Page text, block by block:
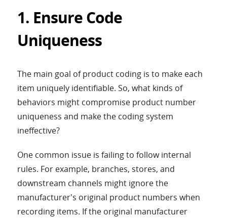
1. Ensure Code
Uniqueness
The main goal of product coding is to make each
item uniquely identifiable. So, what kinds of
behaviors might compromise product number
uniqueness and make the coding system
ineffective?
One common issue is failing to follow internal
rules. For example, branches, stores, and
downstream channels might ignore the
manufacturer's original product numbers when
recording items. If the original manufacturer